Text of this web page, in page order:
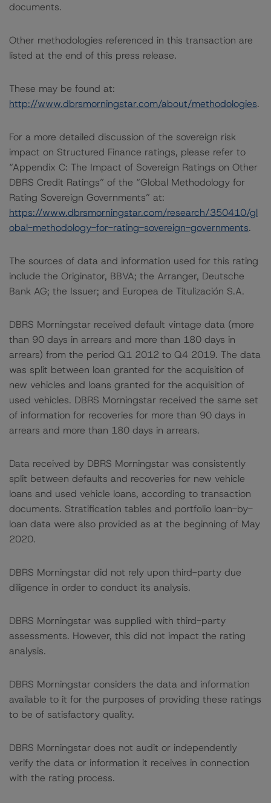
documents.
Other methodologies referenced in this transaction are
listed at the end of this press release.
These may be found at:
http://www.dbrsmorningstar.com/about/methodologies.
For a more detailed discussion of the sovereign risk
impact on Structured Finance ratings, please refer to
“Appendix C: The Impact of Sovereign Ratings on Other
DBRS Credit Ratings” of the “Global Methodology for
Rating Sovereign Governments” at:
https://www.dbrsmorningstar.com/research/350410/gl
obal-methodology-for-rating-sovereign-governments.
The sources of data and information used for this rating
include the Originator, BBVA; the Arranger, Deutsche
Bank AG; the Issuer; and Europea de Titulización S.A.
DBRS Morningstar received default vintage data (more
than 90 days in arrears and more than 180 days in
arrears) from the period Q1 2012 to Q4 2019. The data
was split between loan granted for the acquisition of
new vehicles and loans granted for the acquisition of
used vehicles. DBRS Morningstar received the same set
of information for recoveries for more than 90 days in
arrears and more than 180 days in arrears.
Data received by DBRS Morningstar was consistently
split between defaults and recoveries for new vehicle
loans and used vehicle loans, according to transaction
documents. Stratification tables and portfolio loan-by-
loan data were also provided as at the beginning of May
2020.
DBRS Morningstar did not rely upon third-party due
diligence in order to conduct its analysis.
DBRS Morningstar was supplied with third-party
assessments. However, this did not impact the rating
analysis.
DBRS Morningstar considers the data and information
available to it for the purposes of providing these ratings
to be of satisfactory quality.
DBRS Morningstar does not audit or independently
verify the data or information it receives in connection
with the rating process.